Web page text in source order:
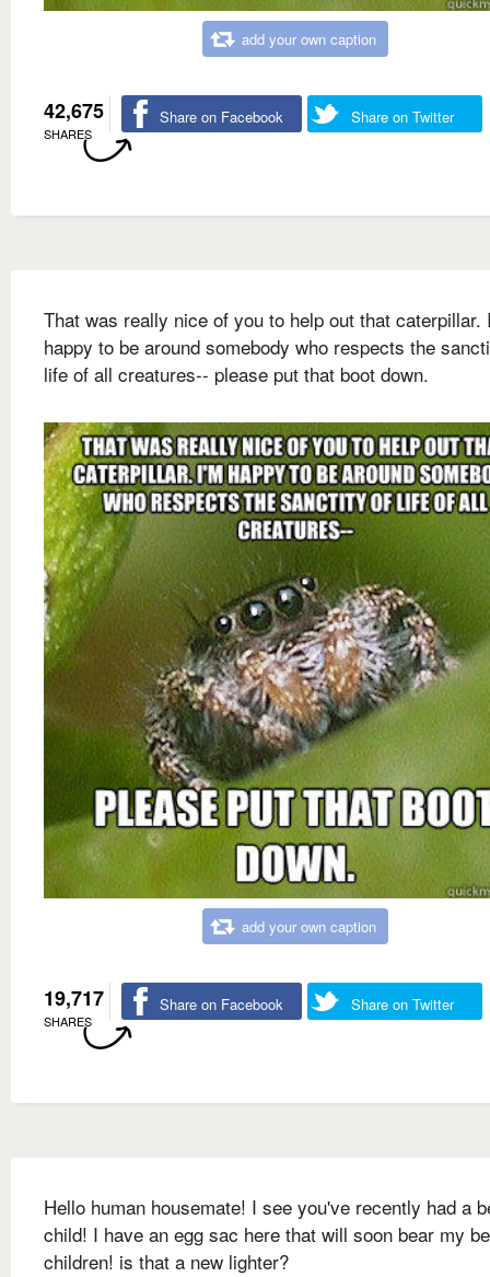
add your own caption
42,675
SHARES
Share on Facebook Share on Twitter
That was really nice of you to help out that caterpillar.
happy to be around somebody who respects the
life of all creatures-- please put that boot down.
add your own caption
19,717
SHARES
Share on Facebook Share on Twitter
Hello human housemate! I see you've recently had a
child! I have an egg sac here that will soon bear my
children! is that a new lighter?